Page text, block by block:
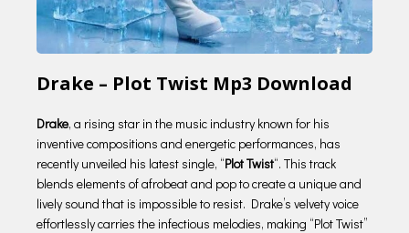
Drake – Plot Twist Mp3 Download
Drake, a rising star in the music industry known for his
inventive compositions and energetic performances, has
recently unveiled his latest single, “Plot Twist“. This track
blends elements of afrobeat and pop to create a unique and
lively sound that is impossible to resist. Drake’s velvety voice
effortlessly carries the infectious melodies, making “Plot Twist”